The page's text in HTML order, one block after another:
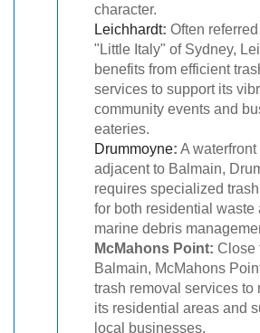
character.
Leichhardt: Often
"Little Italy" of Sydney,
benefits from efficient
services to support its
community events and
eateries.
Drummoyne: A
adjacent to Balmain,
requires specialized trash
for both residential waste
marine debris
McMahons Point: Close
Balmain, McMahons
trash removal services to
its residential areas and
local businesses.